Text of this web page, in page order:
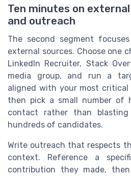
Ten minutes on
and outreach
The second segment
external sources. Choose one
LinkedIn Recruiter, Stack
media group, and run a
aligned with your most critical
then pick a small number of
contact rather than blasting
hundreds of candidates.
Write outreach that respects
context. Reference a
contribution they made,